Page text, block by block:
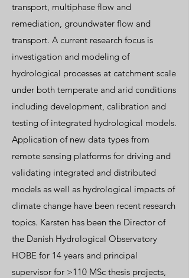
transport, multiphase flow and
remediation, groundwater flow and
transport. A current research focus is
investigation and modeling of
hydrological processes at catchment scale
under both temperate and arid conditions
including development, calibration and
testing of integrated hydrological models.
Application of new data types from
remote sensing platforms for driving and
validating integrated and distributed
models as well as hydrological impacts of
climate change have been recent research
topics. Karsten has been the Director of
the Danish Hydrological Observatory
HOBE for 14 years and principal
supervisor for >110 MSc thesis projects,